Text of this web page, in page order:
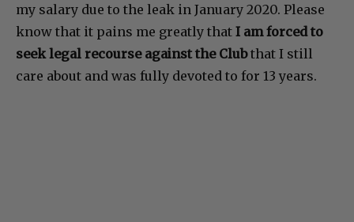
my salary due to the leak in January 2020. Please
know that it pains me greatly that I am forced to
seek legal recourse against the Clubthat I still
care about and was fully devoted to for 13 years.